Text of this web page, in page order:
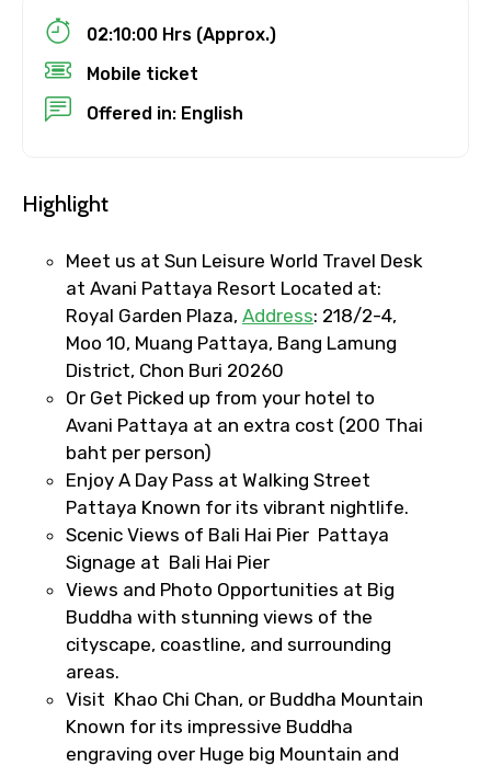
To
Child
Destinations 1
No. of Night - 1
Destinations 2
No. of Night - 2
02:10:00 Hrs (Approx.)
Mobile ticket
Offered in: English
Highlight
Meet us at Sun Leisure World Travel Desk
at Avani Pattaya Resort Located at:
Royal Garden Plaza, Address: 218/2-4,
Moo 10, Muang Pattaya, Bang Lamung
District, Chon Buri 20260
Or Get Picked up from your hotel to
Avani Pattaya at an extra cost (200 Thai
baht per person)
Enjoy A Day Pass at Walking Street
Pattaya Known for its vibrant nightlife.
Scenic Views of Bali Hai Pier Pattaya
Signage at Bali Hai Pier
Views and Photo Opportunities at Big
Buddha with stunning views of the
cityscape, coastline, and surrounding
areas.
Visit Khao Chi Chan, or Buddha Mountain
Known for its impressive Buddha
engraving over Huge big Mountain and